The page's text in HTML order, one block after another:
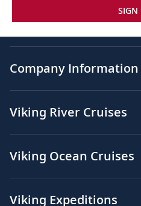
SIGN
Company Information
Viking River Cruises
Viking Ocean Cruises
Viking Expeditions